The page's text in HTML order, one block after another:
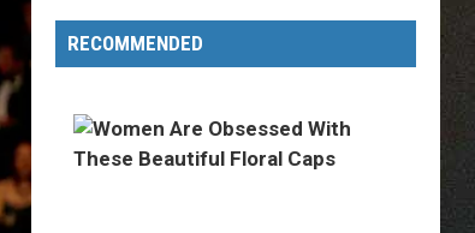
Site
RECOMMENDED